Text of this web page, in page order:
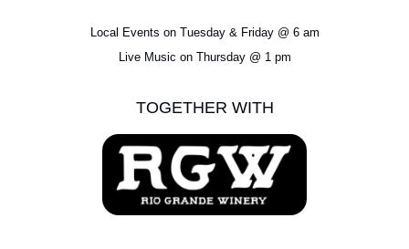
Local Events on Tuesday & Friday @ 6 am
Live Music on Thursday @ 1 pm
TOGETHER WITH